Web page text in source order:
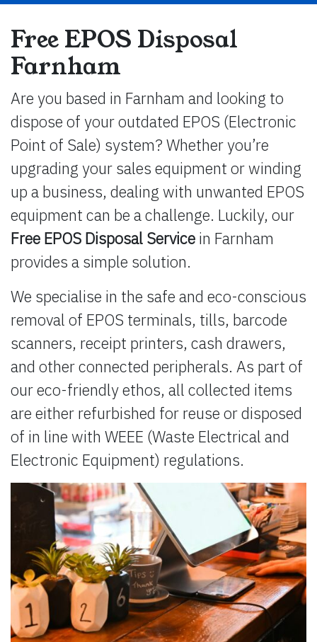
Free EPOS Disposal
Farnham
Are you based in Farnham and looking to
dispose of your outdated EPOS (Electronic
Point of Sale) system? Whether you’re
upgrading your sales equipment or winding
up a business, dealing with unwanted EPOS
equipment can be a challenge. Luckily, our
Free EPOS Disposal Service in Farnham
provides a simple solution.
We specialise in the safe and eco-conscious
removal of EPOS terminals, tills, barcode
scanners, receipt printers, cash drawers,
and other connected peripherals. As part of
our eco-friendly ethos, all collected items
are either refurbished for reuse or disposed
of in line with WEEE (Waste Electrical and
Electronic Equipment) regulations.